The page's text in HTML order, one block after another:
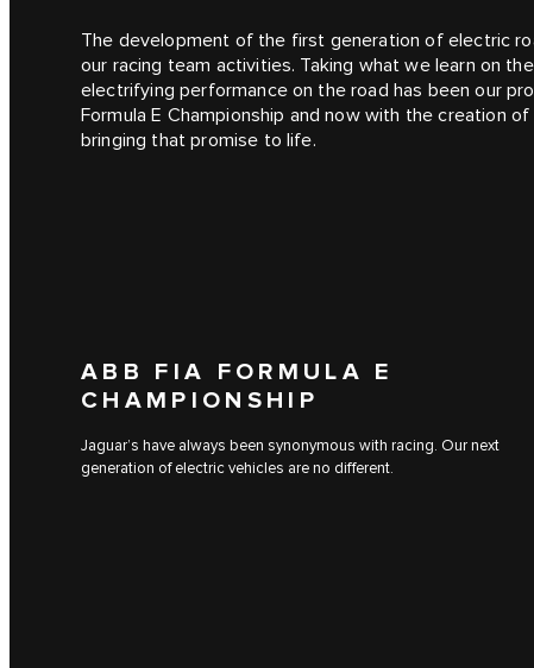
The development of the first generation of electric
our racing team activities. Taking what we learn on
electrifying performance on the road has been our
Formula E Championship and now with the creation of
bringing that promise to life.
ABB FIA FORMULA E
CHAMPIONSHIP
Jaguar’s have always been synonymous with racing. Our next
generation of electric vehicles are no different.